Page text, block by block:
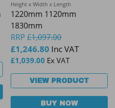
Height x Width x Length
1220mm 1120mm
1830mm
RRP£1,097.00
£1,246.80 Inc VAT
£1,039.00 Ex VAT
VIEW PRODUCT
BUY NOW